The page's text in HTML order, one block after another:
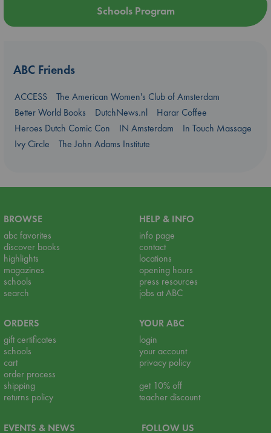
Schools Program
ABC Friends
ACCESS
The American Women's Club of Amsterdam
Better World Books
DutchNews.nl
Harar Coffee
Heroes Dutch Comic Con
IN Amsterdam
In Touch Massage
Ivy Circle
The John Adams Institute
BROWSE
abc favorites
discover books
highlights
magazines
schools
search
HELP & INFO
info page
contact
locations
opening hours
press resources
jobs at ABC
ORDERS
gift certificates
schools
cart
order process
shipping
returns policy
YOUR ABC
login
your account
privacy policy
get 10% off
teacher discount
EVENTS & NEWS FOLLOW US